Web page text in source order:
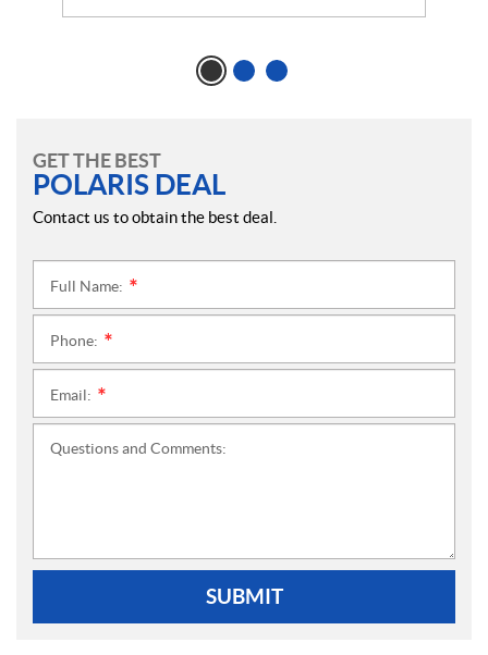
GET THE BEST
POLARIS DEAL
Contact us to obtain the best deal.
Full Name:
Phone:
Email:
Questions and Comments:
SUBMIT